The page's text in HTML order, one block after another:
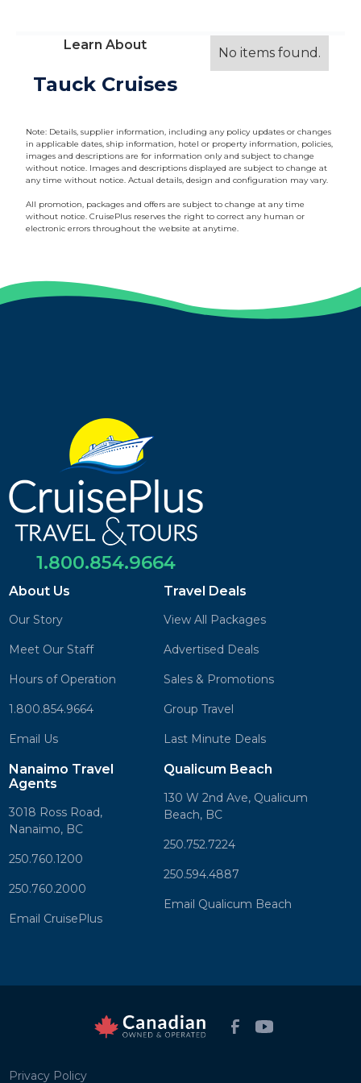
Learn About
Tauck Cruises
No items found.
Note: Details, supplier information, including any policy updates or changes
in applicable dates, ship information, hotel or property information, policies,
images and descriptions are for information only and subject to change
without notice. Images and descriptions displayed are subject to change at
any time without notice. Actual details, design and configuration may vary.
All promotion, packages and offers are subject to change at any time
without notice. CruisePlus reserves the right to correct any human or
electronic errors throughout the website at anytime.
1.800.854.9664
About Us
Our Story
Meet Our Staff
Hours of Operation
1.800.854.9664
Email Us
Travel Deals
View All Packages
Advertised Deals
Sales & Promotions
Group Travel
Last Minute Deals
Nanaimo Travel
Agents
3018 Ross Road,
Nanaimo, BC
250.760.1200
250.760.2000
Email CruisePlus
Qualicum Beach
130 W 2nd Ave, Qualicum
Beach, BC
250.752.7224
250.594.4887
Email Qualicum Beach
Privacy Policy